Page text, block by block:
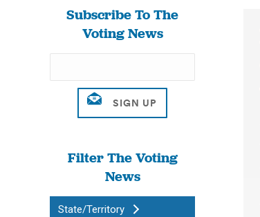
Subscribe To The
Voting News
Filter The Voting
News
State/Territory